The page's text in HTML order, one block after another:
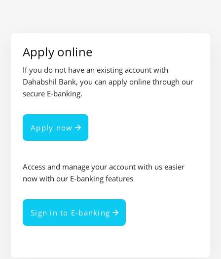
Apply online
If you do not have an existing account with
Dahabshil Bank, you can apply online through our
secure E-banking.
Apply now
Access and manage your account with us easier
now with our E-banking features
Sign in to E-banking